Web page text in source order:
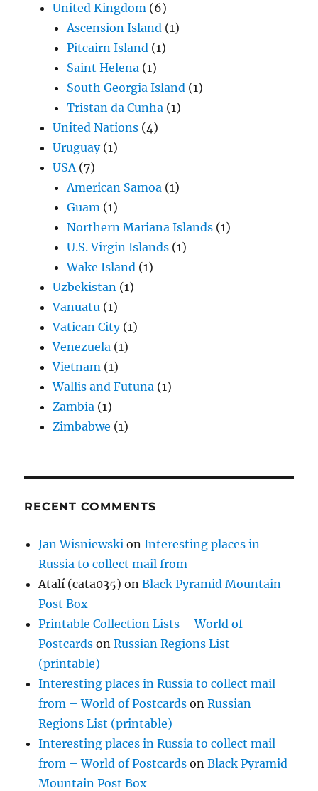
United Kingdom (6)
Ascension Island (1)
Pitcairn Island (1)
Saint Helena (1)
South Georgia Island (1)
Tristan da Cunha (1)
United Nations (4)
Uruguay(1)
USA(7)
American Samoa (1)
Guam (1)
Northern Mariana Islands (1)
U.S. Virgin Islands (1)
Wake Island (1)
Uzbekistan (1)
Vanuatu (1)
Vatican City(1)
Venezuela (1)
Vietnam (1)
Wallis and Futuna (1)
Zambia (1)
Zimbabwe (1)
RECENT COMMENTS
Jan Wisniewski onInteresting places in
Russia to collect mail from
Atalí (cata035) onBlack Pyramid Mountain
Post Box
Printable Collection Lists – World of
Postcards onRussian Regions List
(printable)
Interesting places in Russia to collect mail
from – World of Postcards onRussian
Regions List (printable)
Interesting places in Russia to collect mail
from – World of Postcards onBlack Pyramid
Mountain Post Box